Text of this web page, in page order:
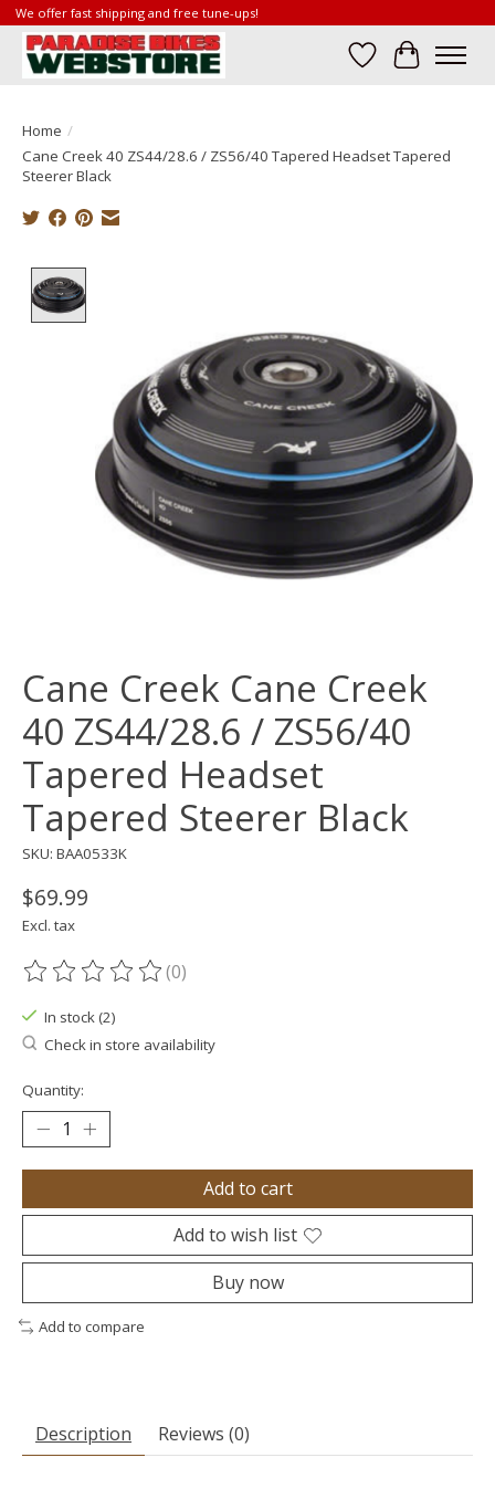
We offer fast shipping and free tune-ups!
Wish List
Cart
Home /
Cane Creek 40 ZS44/28.6 / ZS56/40 Tapered Headset Tapered
Steerer Black
Cane Creek Cane Creek
40 ZS44/28.6 / ZS56/40
Tapered Headset
Tapered Steerer Black
SKU: BAA0533K
$69.99
Excl. tax
The rating of this product is
(0)
In stock (2)
Check in store availability
Quantity:
Add to cart
Add to wish list
Buy now
Add to compare
Description Reviews (0)